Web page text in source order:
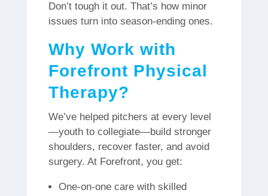
Don’t tough it out. That’s how minor
issues turn into season-ending ones.
Why Work with
Forefront Physical
Therapy?
We’ve helped pitchers at every level
—youth to collegiate—build stronger
shoulders, recover faster, and avoid
surgery. At Forefront, you get:
One-on-one care with skilled